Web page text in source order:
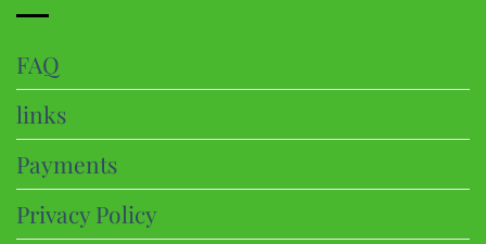
FAQ
links
Payments
Privacy Policy